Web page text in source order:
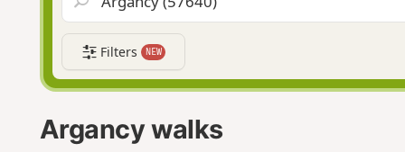
Filters NEW
Argancy walks